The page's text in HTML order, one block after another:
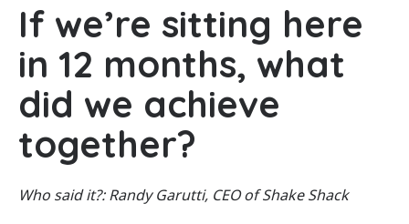
If we’re sitting here
in 12 months, what
did we achieve
together?
Who said it?: Randy Garutti, CEO of Shake Shack